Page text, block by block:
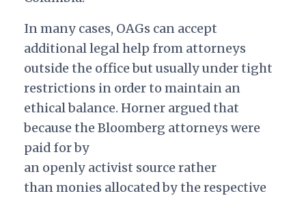
In many cases, OAGs can accept
additional legal help from attorneys
outside the office but usually under tight
restrictions in order to maintain an
ethical balance. Horner argued that
because the Bloomberg attorneys were
paid for by
an openly activist source rather
than monies allocated by the respective